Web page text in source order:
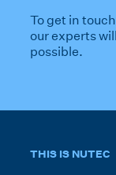
To get in
our experts
possible.
THIS IS NUTEC